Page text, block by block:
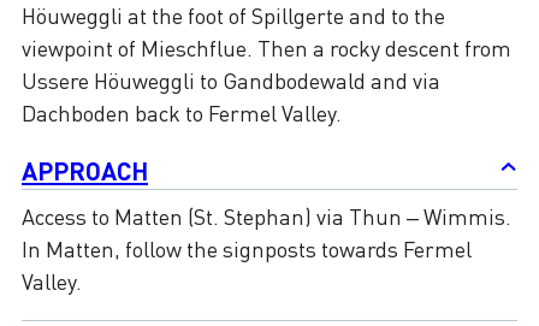
Höuweggli at the foot of Spillgerte and to the
viewpoint of Mieschflue. Then a rocky descent from
Ussere Höuweggli to Gandbodewald and via
Dachboden back to Fermel Valley.
APPROACH
Access to Matten (St. Stephan) via Thun – Wimmis.
In Matten, follow the signposts towards Fermel
Valley.